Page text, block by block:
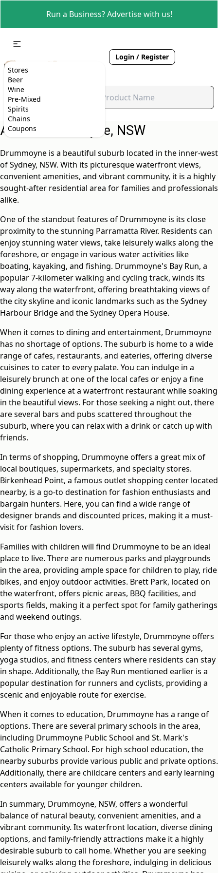
Run a Business? Advertise with us!
Stores
Beer
Wine
Pre-Mixed
Spirits
Chains
Coupons
Login / Register
About Drummoyne, NSW
Drummoyne is a beautiful suburb located in the inner-west
of Sydney, NSW. With its picturesque waterfront views,
convenient amenities, and vibrant community, it is a highly
sought-after residential area for families and professionals
alike.
One of the standout features of Drummoyne is its close
proximity to the stunning Parramatta River. Residents can
enjoy stunning water views, take leisurely walks along the
foreshore, or engage in various water activities like
boating, kayaking, and fishing. Drummoyne's Bay Run, a
popular 7-kilometer walking and cycling track, winds its
way along the waterfront, offering breathtaking views of
the city skyline and iconic landmarks such as the Sydney
Harbour Bridge and the Sydney Opera House.
When it comes to dining and entertainment, Drummoyne
has no shortage of options. The suburb is home to a wide
range of cafes, restaurants, and eateries, offering diverse
cuisines to cater to every palate. You can indulge in a
leisurely brunch at one of the local cafes or enjoy a fine
dining experience at a waterfront restaurant while soaking
in the beautiful views. For those seeking a night out, there
are several bars and pubs scattered throughout the
suburb, where you can relax with a drink or catch up with
friends.
In terms of shopping, Drummoyne offers a great mix of
local boutiques, supermarkets, and specialty stores.
Birkenhead Point, a famous outlet shopping center located
nearby, is a go-to destination for fashion enthusiasts and
bargain hunters. Here, you can find a wide range of
designer brands and discounted prices, making it a must-
visit for fashion lovers.
Families with children will find Drummoyne to be an ideal
place to live. There are numerous parks and playgrounds
in the area, providing ample space for children to play, ride
bikes, and enjoy outdoor activities. Brett Park, located on
the waterfront, offers picnic areas, BBQ facilities, and
sports fields, making it a perfect spot for family gatherings
and weekend outings.
For those who enjoy an active lifestyle, Drummoyne offers
plenty of fitness options. The suburb has several gyms,
yoga studios, and fitness centers where residents can stay
in shape. Additionally, the Bay Run mentioned earlier is a
popular destination for runners and cyclists, providing a
scenic and enjoyable route for exercise.
When it comes to education, Drummoyne has a range of
options. There are several primary schools in the area,
including Drummoyne Public School and St. Mark's
Catholic Primary School. For high school education, the
nearby suburbs provide various public and private options.
Additionally, there are childcare centers and early learning
centers available for younger children.
In summary, Drummoyne, NSW, offers a wonderful
balance of natural beauty, convenient amenities, and a
vibrant community. Its waterfront location, diverse dining
options, and family-friendly attractions make it a highly
desirable suburb to call home. Whether you are seeking
leisurely walks along the foreshore, indulging in delicious